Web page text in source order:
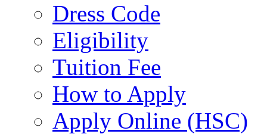
Dress Code
Eligibility
Tuition Fee
How to Apply
Apply Online (HSC)